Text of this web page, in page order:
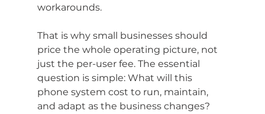
workarounds.
That is why small businesses should
price the whole operating picture, not
just the per-user fee. The essential
question is simple: What will this
phone system cost to run, maintain,
and adapt as the business changes?